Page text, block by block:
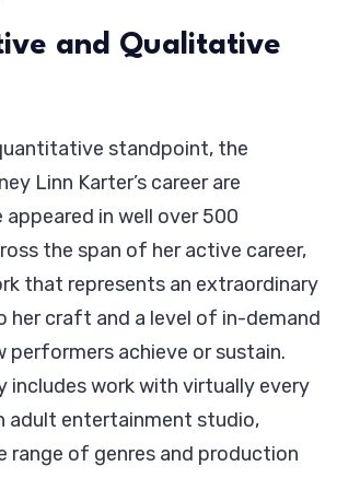
and Qualitative
standpoint, the
Linn Karter’s career are
appeared in well over 500
the span of her active career,
that represents an extraordinary
her craft and a level of in-demand
achieve or sustain.
includes work with virtually every
adult entertainment studio,
range of genres and production